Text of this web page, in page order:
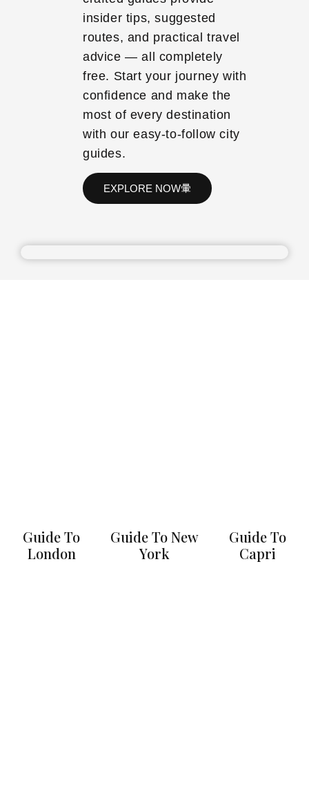
insider tips, suggested
routes, and practical travel
advice — all completely
free. Start your journey with
confidence and make the
most of every destination
with our easy-to-follow city
guides.
EXPLORE NOW
Guide To
London
Guide To New
York
Guide To
Capri